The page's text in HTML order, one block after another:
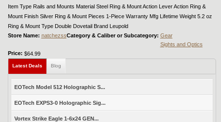
Item Type Rails and Mounts Material Steel Ring & Mount Action Lever Action Ring &
Mount Finish Silver Ring & Mount Pieces 1-Piece Warranty Mfg Lifetime Weight 5.2 oz
Ring & Mount Type Double Dovetail Brand Leupold
Store Name: natchezssCategory & Caliber or Subcategory: Gear
Sights and Optics
Price: $64.99
Latest Deals Blog
EOTech Model 512 Holographic S...
EOTech EXPS3-0 Holographic Sig...
Vortex Strike Eagle 1-6x24 GEN...